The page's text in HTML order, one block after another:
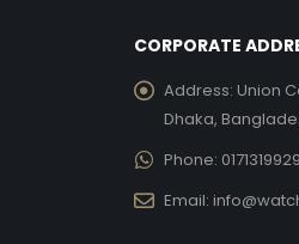
CORPORATE
Address: Union
Dhaka,
Phone:
Email: